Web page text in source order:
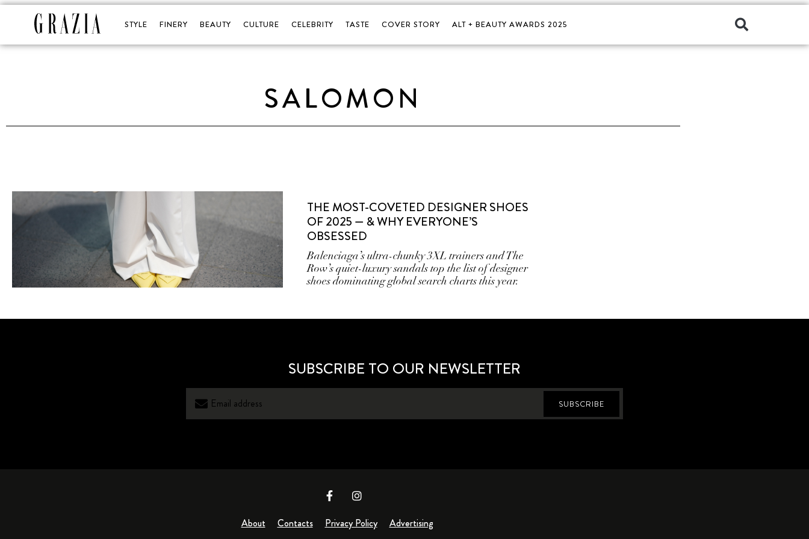
STYLE FINERY BEAUTY CULTURE CELEBRITY TASTE COVER STORY ALT + BEAUTY AWARDS 2025
SALOMON
THE MOST-COVETED DESIGNER SHOES
OF 2025 — & WHY EVERYONE’S
OBSESSED
Balenciaga’s ultra-chunky 3XL trainers and The
Row’s quiet-luxury sandals top the list of designer
shoes dominating global search charts this year.
SUBSCRIBE TO OUR NEWSLETTER
SUBSCRIBE
About Contacts Privacy Policy Advertising